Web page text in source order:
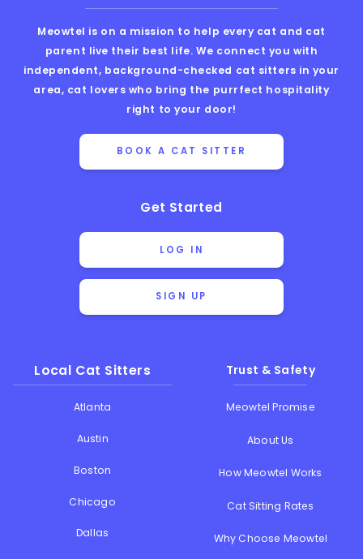
Meowtel is on a mission to help every cat and cat
parent live their best life. We connect you with
independent, background-checked cat sitters in your
area, cat lovers who bring the purrfect hospitality
right to your door!
BOOK A CAT SITTER
Get Started
LOG IN
SIGN UP
Local Cat Sitters
Atlanta
Austin
Boston
Chicago
Dallas
Trust & Safety
Meowtel Promise
About Us
How Meowtel Works
Cat Sitting Rates
Why Choose Meowtel